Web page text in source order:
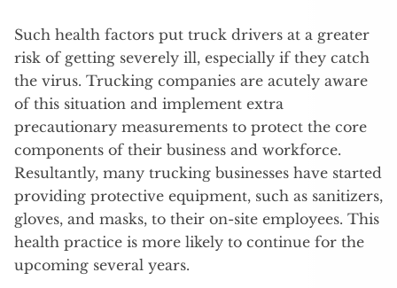
Such health factors put truck drivers at a greater
risk of getting severely ill, especially if they catch
the virus. Trucking companies are acutely aware
of this situation and implement extra
precautionary measurements to protect the core
components of their business and workforce.
Resultantly, many trucking businesses have started
providing protective equipment, such as sanitizers,
gloves, and masks, to their on-site employees. This
health practice is more likely to continue for the
upcoming several years.